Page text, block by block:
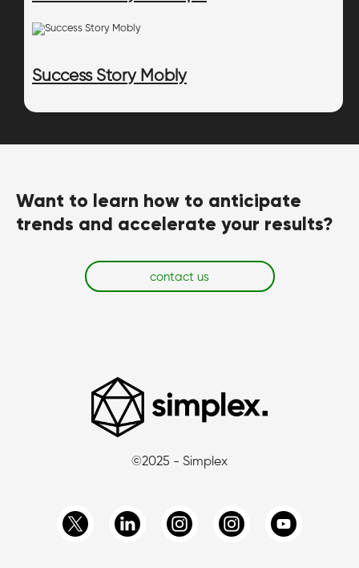
Success Story Mobly
Want to learn how to anticipate
trends and accelerate your results?
contact us
©2025 - Simplex